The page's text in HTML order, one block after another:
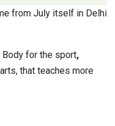
from July itself in Delhi
Body for the sport,
that teaches more